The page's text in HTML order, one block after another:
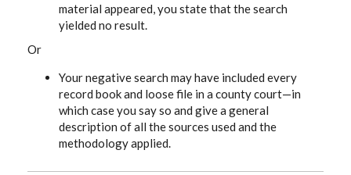
material appeared, you state that the search
yielded no result.
Or
Your negative search may have included every
record book and loose file in a county court—in
which case you say so and give a general
description of all the sources used and the
methodology applied.